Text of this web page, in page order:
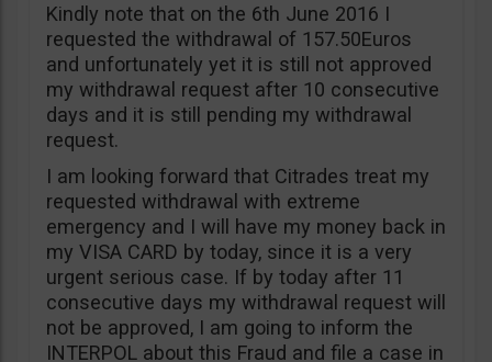
Kindly note that on the 6th June 2016 I
requested the withdrawal of 157.50Euros
and unfortunately yet it is still not approved
my withdrawal request after 10 consecutive
days and it is still pending my withdrawal
request.
I am looking forward that Citrades treat my
requested withdrawal with extreme
emergency and I will have my money back in
my VISA CARD by today, since it is a very
urgent serious case. If by today after 11
consecutive days my withdrawal request will
not be approved, I am going to inform the
INTERPOL about this Fraud and file a case in